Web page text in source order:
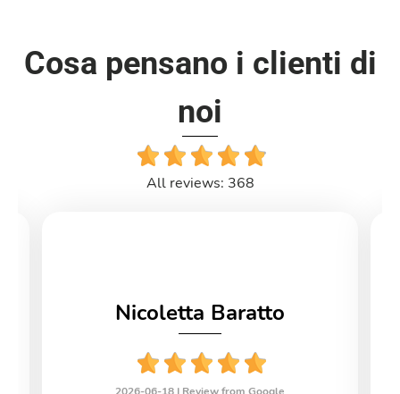
Cosa pensano i clienti di
noi
All reviews: 368
Nicoletta Baratto